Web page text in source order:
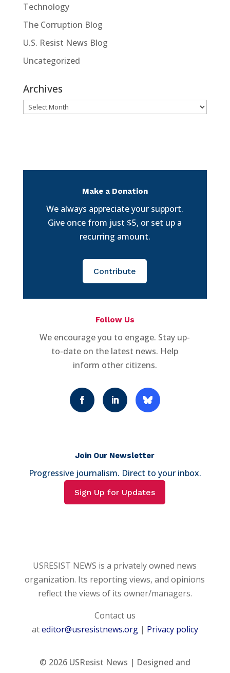
Technology
The Corruption Blog
U.S. Resist News Blog
Uncategorized
Archives
Archives
Make a Donation
We always appreciate your support.
Give once from just $5, or set up a
recurring amount.
Contribute
Follow Us
We encourage you to engage. Stay up-
to-date on the latest news. Help
inform other citizens.
Join Our Newsletter
Progressive journalism. Direct to your inbox.
Sign Up for Updates
USRESIST NEWS is a privately owned news
organization. Its reporting views, and opinions
reflect the views of its owner/managers.
Contact us
ateditor@usresistnews.org| Privacy policy
© 2026USResist News | Designed and